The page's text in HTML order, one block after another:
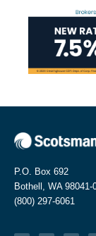
P.O. Box 692
Bothell, WA 98041-
(800) 297-6061